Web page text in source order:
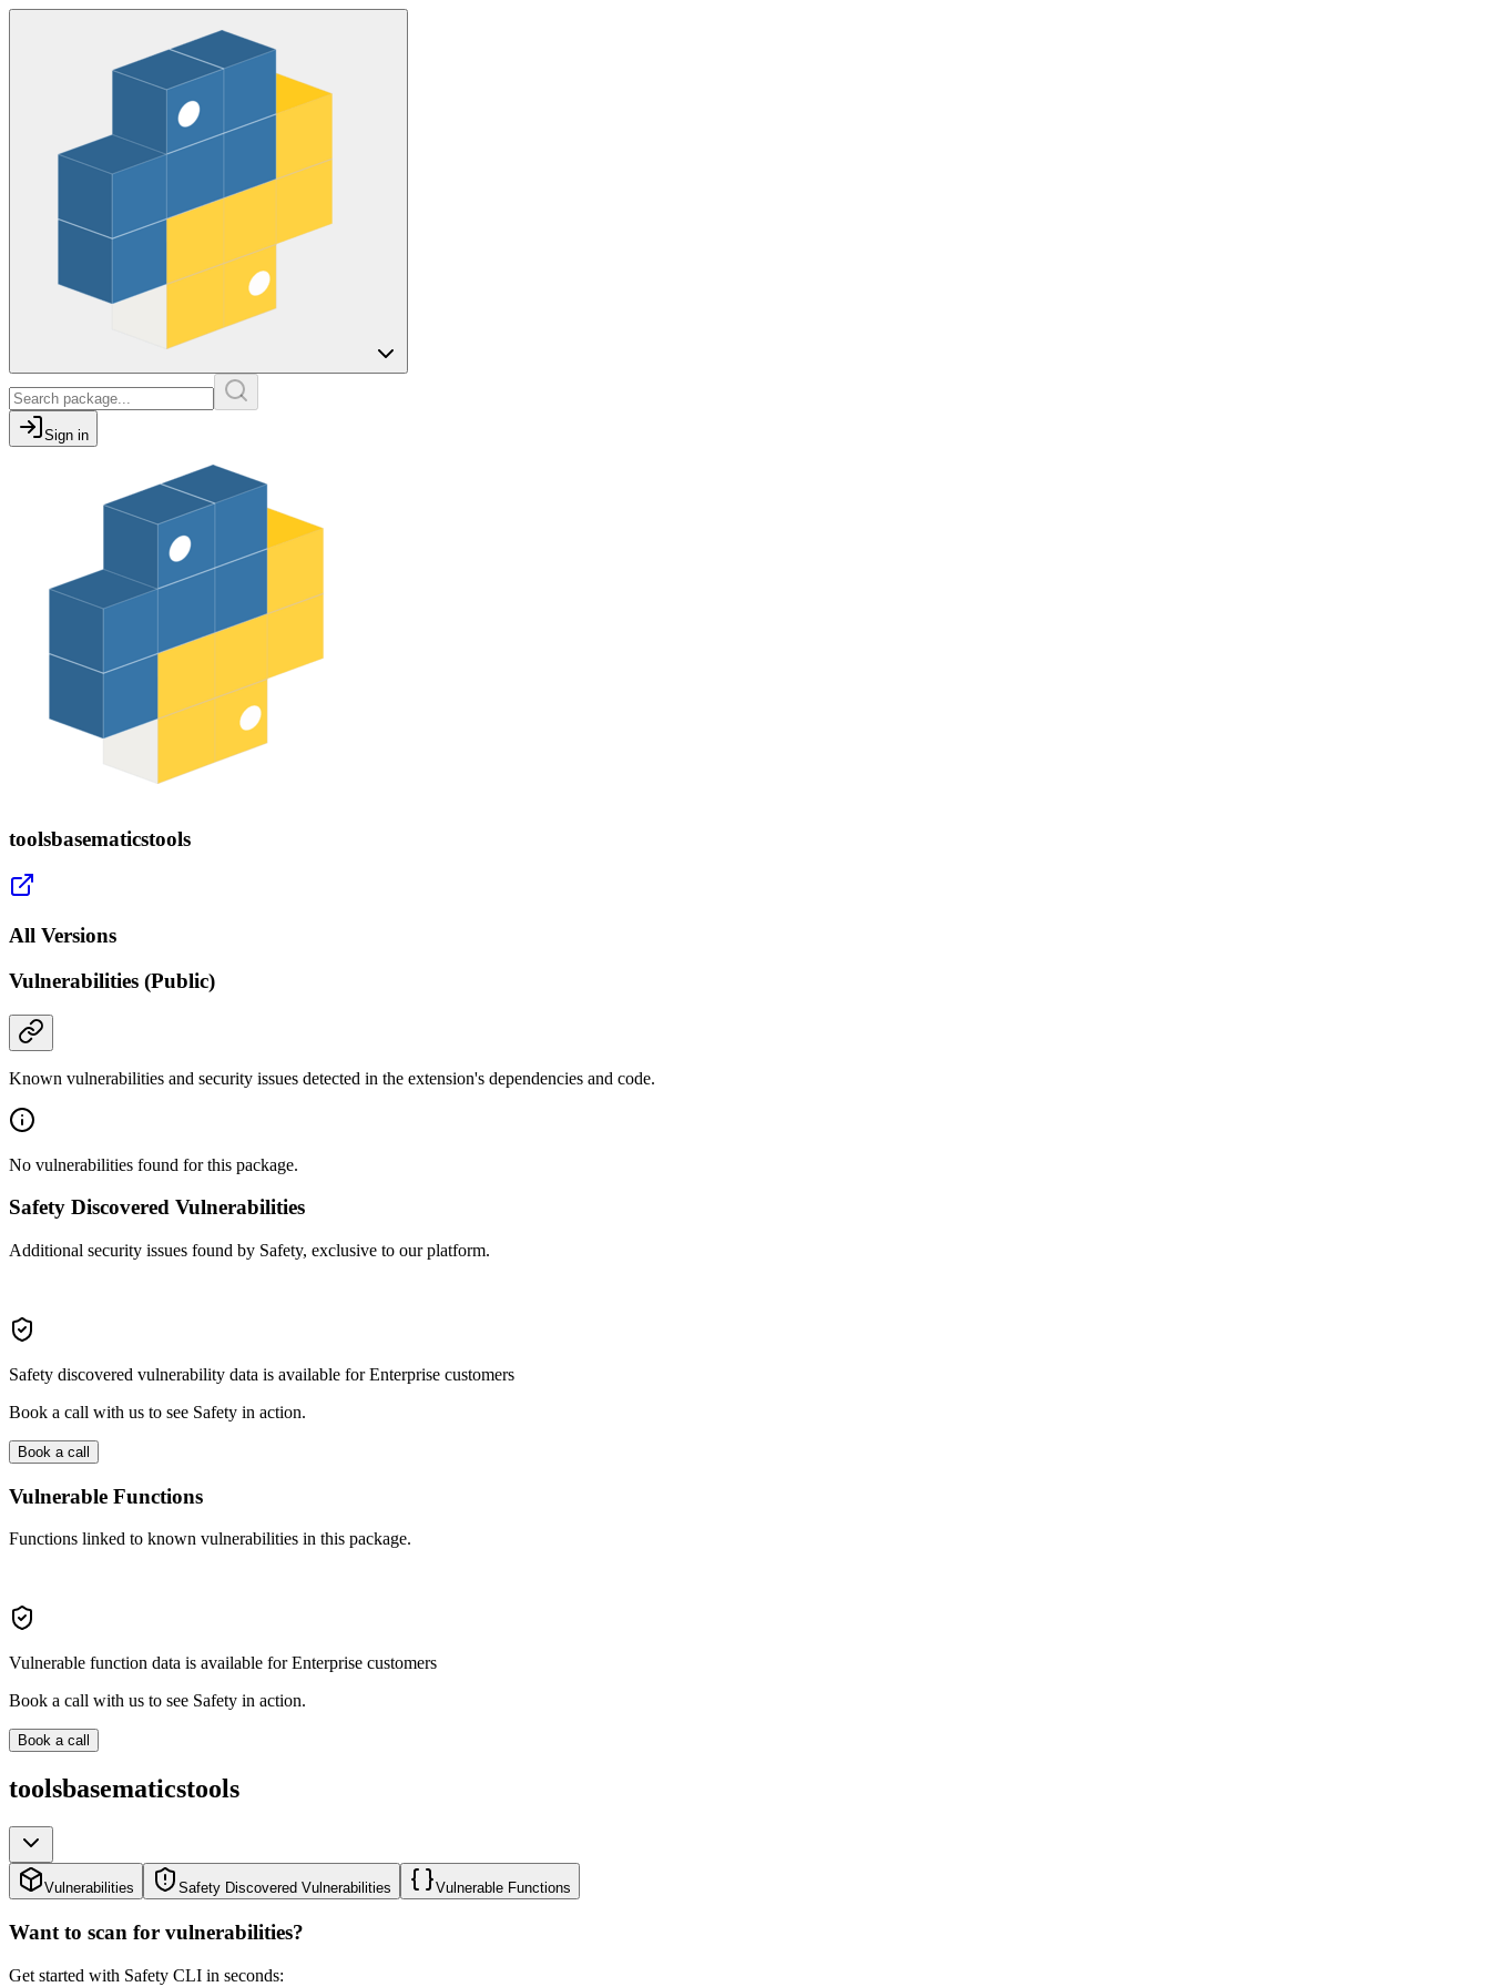
Sign in
toolsbasematicstools
All Versions
Vulnerabilities (Public)
Known vulnerabilities and security issues detected in the extension's dependencies and code.
No vulnerabilities found for this package.
Safety Discovered Vulnerabilities
Additional security issues found by Safety, exclusive to our platform.
Safety discovered vulnerability data is available for Enterprise customers
Book a call with us to see Safety in action.
Book a call
Vulnerable Functions
Functions linked to known vulnerabilities in this package.
Vulnerable function data is available for Enterprise customers
Book a call with us to see Safety in action.
Book a call
toolsbasematicstools
Vulnerabilities Safety Discovered Vulnerabilities Vulnerable Functions
Want to scan for vulnerabilities?
Get started with Safety CLI in seconds: